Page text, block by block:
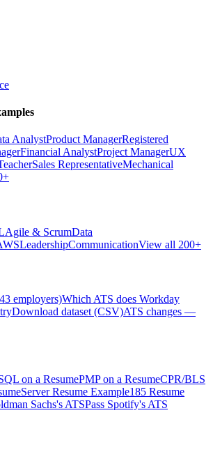
AnalystProduct ManagerRegistered
Financial AnalystProject ManagerUX
Sales RepresentativeMechanical
Agile & ScrumData
LeadershipCommunicationView all 200+
employers)Which ATS does Workday
Download dataset (CSV)ATS changes —
on a ResumePMP on a ResumeCPR/BLS
Server Resume Example185 Resume
Sachs's ATSPass Spotify's ATS